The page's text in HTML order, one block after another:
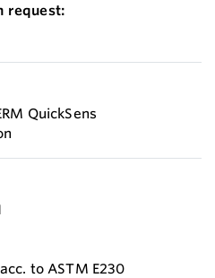
request:
QuickSens
to ASTM E230